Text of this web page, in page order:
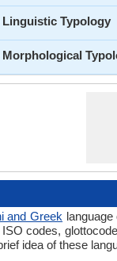
Linguistic Typology
Morphological
and Greek
codes,
idea of these